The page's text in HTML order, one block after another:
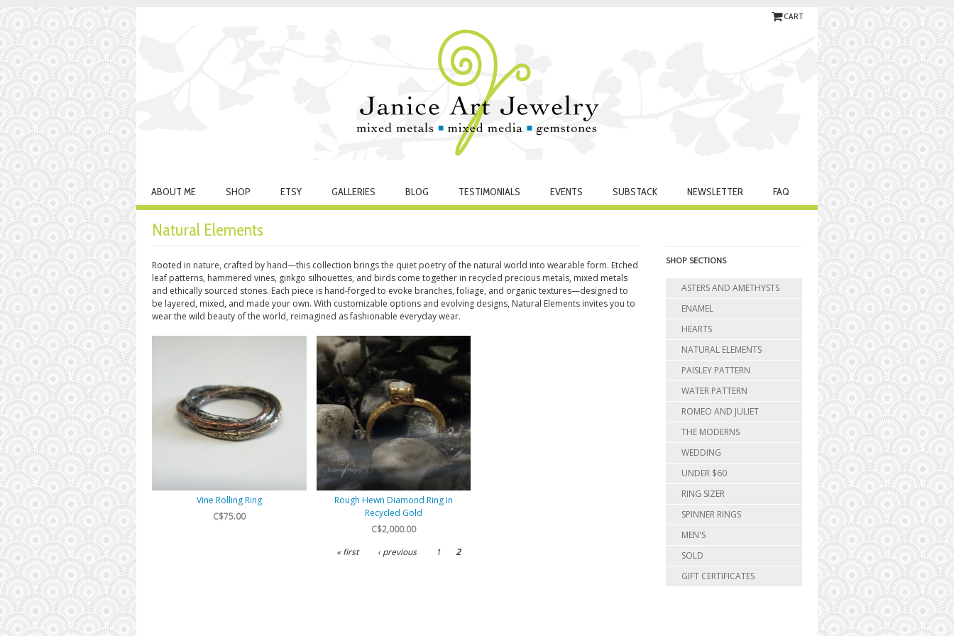
CART
ABOUT ME SHOP ETSY GALLERIES BLOG TESTIMONIALS EVENTS SUBSTACK NEWSLETTER FAQ
Natural Elements
Rooted in nature, crafted by hand—this collection brings the quiet poetry of the natural world into wearable form. Etched
leaf patterns, hammered vines, ginkgo silhouettes, and birds come together in recycled precious metals, mixed metals
and ethically sourced stones. Each piece is hand-forged to evoke branches, foliage, and organic textures—designed to
be layered, mixed, and made your own. With customizable options and evolving designs, Natural Elements invites you to
wear the wild beauty of the world, reimagined as fashionable everyday wear.
Vine Rolling Ring
C$75.00
Rough Hewn Diamond Ring in
Recycled Gold
C$2,000.00
« first
‹ previous 1 2
SHOP SECTIONS
ASTERS AND AMETHYSTS
ENAMEL
HEARTS
NATURAL ELEMENTS
PAISLEY PATTERN
WATER PATTERN
ROMEO AND JULIET
THE MODERNS
WEDDING
UNDER $60
RING SIZER
SPINNER RINGS
MEN'S
SOLD
GIFT CERTIFICATES